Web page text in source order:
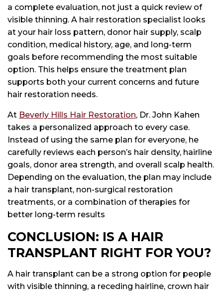
a complete evaluation, not just a quick review of
visible thinning. A hair restoration specialist looks
at your hair loss pattern, donor hair supply, scalp
condition, medical history, age, and long-term
goals before recommending the most suitable
option. This helps ensure the treatment plan
supports both your current concerns and future
hair restoration needs.
At Beverly Hills Hair Restoration, Dr. John Kahen
takes a personalized approach to every case.
Instead of using the same plan for everyone, he
carefully reviews each person’s hair density, hairline
goals, donor area strength, and overall scalp health.
Depending on the evaluation, the plan may include
a hair transplant, non-surgical restoration
treatments, or a combination of therapies for
better long-term results
CONCLUSION: IS A HAIR
TRANSPLANT RIGHT FOR YOU?
A hair transplant can be a strong option for people
with visible thinning, a receding hairline, crown hair